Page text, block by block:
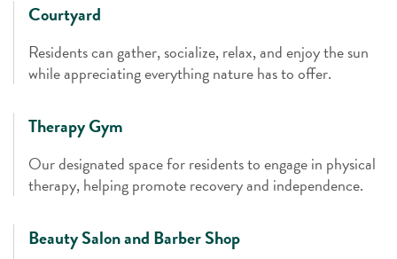
Courtyard
Residents can gather, socialize, relax, and enjoy the sun
while appreciating everything nature has to offer.
Therapy Gym
Our designated space for residents to engage in physical
therapy, helping promote recovery and independence.
Beauty Salon and Barber Shop